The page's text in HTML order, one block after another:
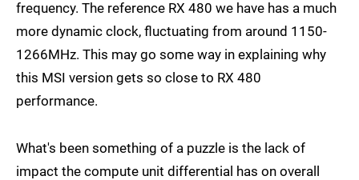
frequency. The reference RX 480 we have has a much
more dynamic clock, fluctuating from around 1150-
1266MHz. This may go some way in explaining why
this MSI version gets so close to RX 480
performance.
What's been something of a puzzle is the lack of
impact the compute unit differential has on overall